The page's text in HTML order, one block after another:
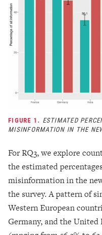
FIGURE 1. ESTIMATED
MISINFORMATION IN THE
For RQ3, we explore
the estimated
misinformation in the
the survey. A pattern of
Western European
Germany, and the